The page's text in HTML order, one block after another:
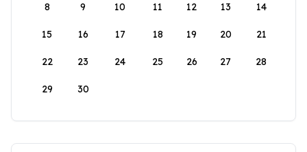
8 9 10 11 12 13 14
15 16 17 18 19 20 21
22 23 24 25 26 27 28
29 30